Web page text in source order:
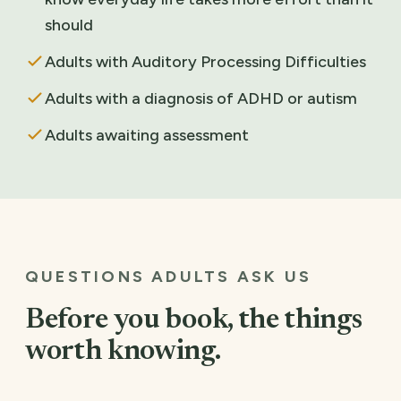
should
Adults with Auditory Processing Difficulties
Adults with a diagnosis of ADHD or autism
Adults awaiting assessment
QUESTIONS ADULTS ASK US
Before you book, the things
worth knowing.